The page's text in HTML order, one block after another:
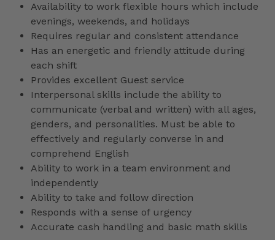
Availability to work flexible hours which include
evenings, weekends, and holidays
Requires regular and consistent attendance
Has an energetic and friendly attitude during
each shift
Provides excellent Guest service
Interpersonal skills include the ability to
communicate (verbal and written) with all ages,
genders, and personalities. Must be able to
effectively and regularly converse in and
comprehend English
Ability to work in a team environment and
independently
Ability to take and follow direction
Responds with a sense of urgency
Accurate cash handling and basic math skills